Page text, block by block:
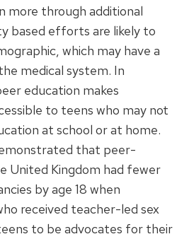
more through additional
based efforts are likely to
which may have a
medical system. In
education makes
to teens who may not
at school or at home.
that peer-
United Kingdom had fewer
by age 18 when
received teacher-led sex
to be advocates for their